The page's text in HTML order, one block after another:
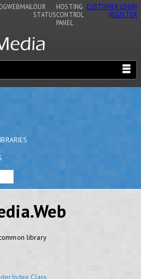
WEBMAIL OUR
STATUS
HOSTING
CONTROL
PANEL
CUSTOMER LOGIN
REGISTER
library
Class